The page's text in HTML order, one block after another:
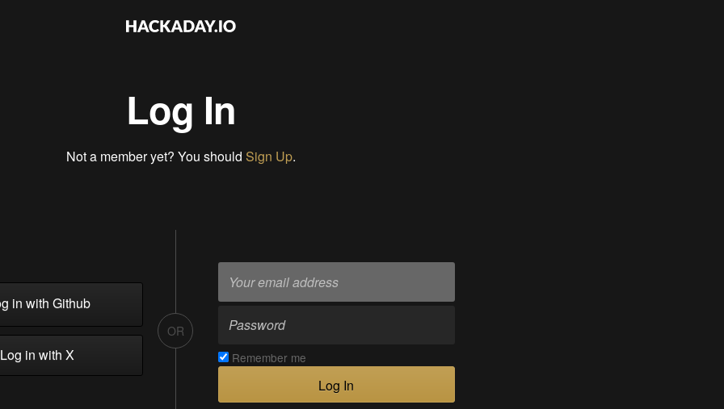
Log In
Not a member yet? You should Sign Up.
in with Github
in with X
OR
Remember me
Log In